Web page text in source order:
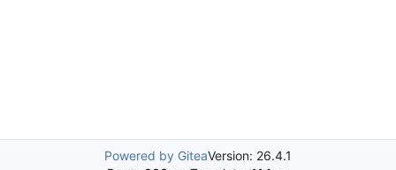
Powered by GiteaVersion: 26.4.1